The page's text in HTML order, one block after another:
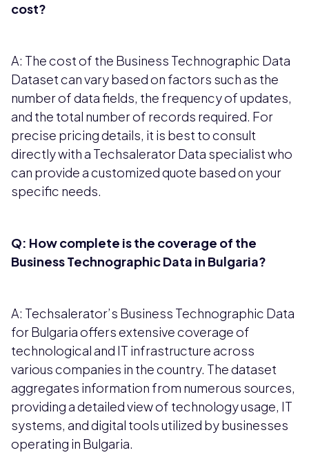
cost?
A: The cost of the Business Technographic Data
Dataset can vary based on factors such as the
number of data fields, the frequency of updates,
and the total number of records required. For
precise pricing details, it is best to consult
directly with a Techsalerator Data specialist who
can provide a customized quote based on your
specific needs.
Q: How complete is the coverage of the
Business Technographic Data in Bulgaria?
A: Techsalerator’s Business Technographic Data
for Bulgaria offers extensive coverage of
technological and IT infrastructure across
various companies in the country. The dataset
aggregates information from numerous sources,
providing a detailed view of technology usage, IT
systems, and digital tools utilized by businesses
operating in Bulgaria.